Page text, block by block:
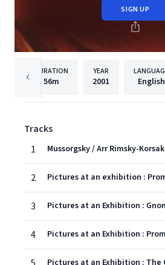
SIGN UP
DURATION
56m
YEAR
2001 English
Tracks
1
2 Pictures at an exhibition :
3 Pictures at an Exhibition :
4 Pictures at an Exhibition :
Pictures at an Exhibition : The